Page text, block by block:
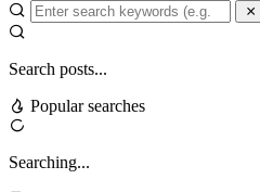
Search posts...
Popular searches
Searching...